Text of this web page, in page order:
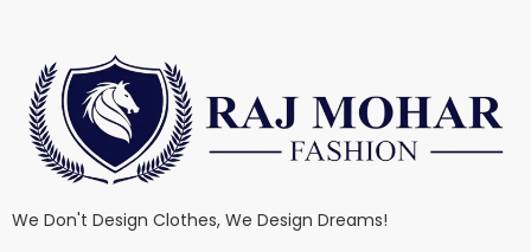
We Don't Design Clothes, We Design Dreams!